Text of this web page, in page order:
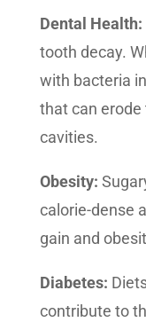
Dental Health:
tooth decay.
with bacteria
that can
cavities.
Obesity:
calorie-dense
gain and
Diabetes:
contribute to